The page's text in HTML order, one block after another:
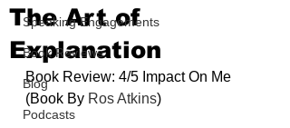
Speaking Engagements
Book Reviews
Blog
Podcasts
The Art of
Explanation
Book Review: 4/5 Impact On Me
(Book By Ros Atkins)